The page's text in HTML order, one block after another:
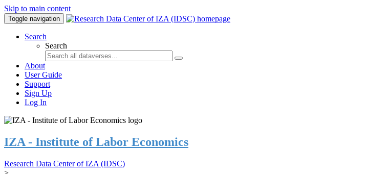
Skip to main content
Toggle navigation
Search
Search
About
User Guide
Support
Sign Up
Log In
IZA - Institute of Labor Economics
Research Data Center of IZA (IDSC)